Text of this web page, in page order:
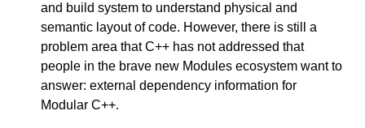
and build system to understand physical and
semantic layout of code. However, there is still a
problem area that C++ has not addressed that
people in the brave new Modules ecosystem want to
answer: external dependency information for
Modular C++.